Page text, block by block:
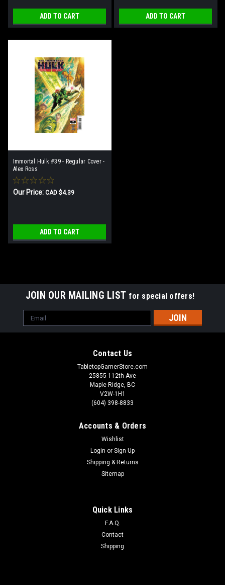
ADD TO CART ADD TO CART
Immortal Hulk #39 - Regular Cover -
Alex Ross
Our Price: CAD $4.39
ADD TO CART
JOIN OUR MAILING LIST for special offers!
Email
Address
Contact Us
TabletopGamerStore.com
25855 112th Ave
Maple Ridge, BC
V2W-1H1
(604) 398-8833
Accounts & Orders
Wishlist
Login or Sign Up
Shipping & Returns
Sitemap
Quick Links
F.A.Q.
Contact
Shipping